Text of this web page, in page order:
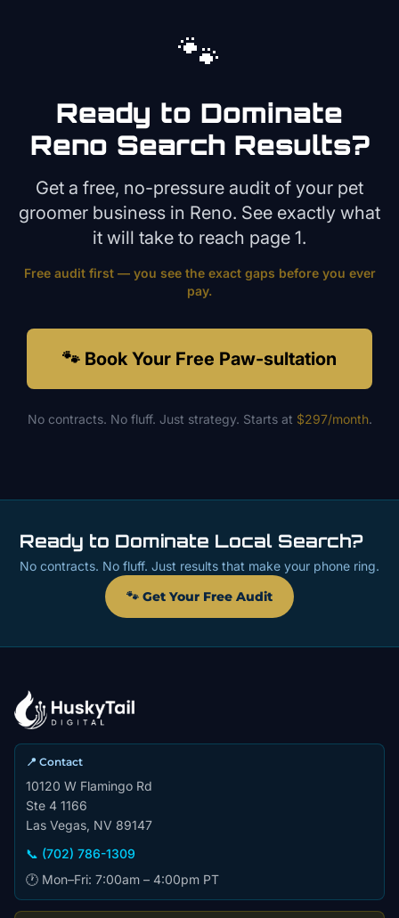
🐾
Ready to Dominate
Reno Search Results?
Get a free, no-pressure audit of your pet
groomer business in Reno. See exactly what
it will take to reach page 1.
Free audit first — you see the exact gaps before you ever
pay.
🐾 Book Your Free Paw-sultation
No contracts. No fluff. Just strategy. Starts at $297/month.
Ready to Dominate Local Search?
No contracts. No fluff. Just results that make your phone ring.
🐾 Get Your Free Audit
📍 Contact
10120 W Flamingo Rd
Ste 4 1166
Las Vegas, NV 89147
📞 (702) 786-1309
🕐 Mon–Fri: 7:00am – 4:00pm PT